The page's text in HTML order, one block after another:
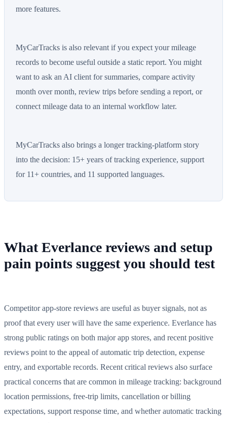
more features.
MyCarTracks is also relevant if you expect your mileage
records to become useful outside a static report. You might
want to ask an AI client for summaries, compare activity
month over month, review trips before sending a report, or
connect mileage data to an internal workflow later.
MyCarTracks also brings a longer tracking-platform story
into the decision: 15+ years of tracking experience, support
for 11+ countries, and 11 supported languages.
What Everlance reviews and setup
pain points suggest you should test
Competitor app-store reviews are useful as buyer signals, not as
proof that every user will have the same experience. Everlance has
strong public ratings on both major app stores, and recent positive
reviews point to the appeal of automatic trip detection, expense
entry, and exportable records. Recent critical reviews also surface
practical concerns that are common in mileage tracking: background
location permissions, free-trip limits, cancellation or billing
expectations, support response time, and whether automatic tracking